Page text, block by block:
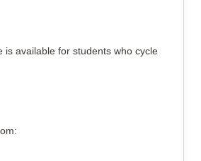
is available for students who cycle